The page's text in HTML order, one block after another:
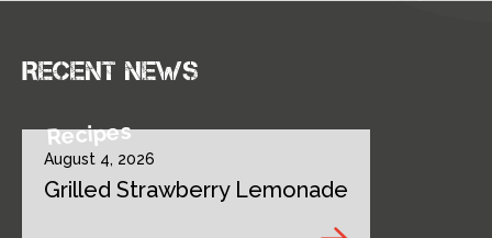
Recent news
Recipes
August 4, 2026
Grilled Strawberry Lemonade